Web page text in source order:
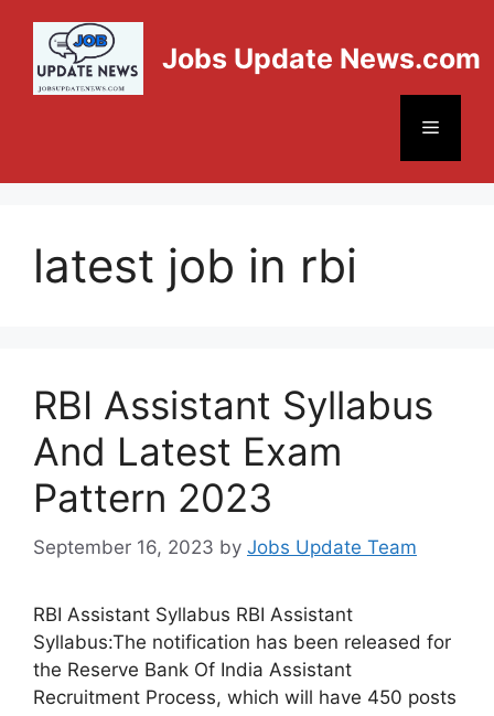
Jobs Update News.com
latest job in rbi
RBI Assistant Syllabus
And Latest Exam
Pattern 2023
September 16, 2023 by Jobs Update Team
RBI Assistant Syllabus RBI Assistant
Syllabus:The notification has been released for
the Reserve Bank Of India Assistant
Recruitment Process, which will have 450 posts